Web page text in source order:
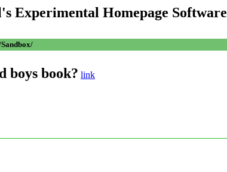
Experimental Homepage Software
boys book? link